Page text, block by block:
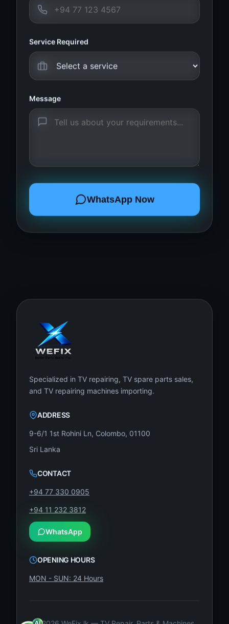
Service Required
Message
WhatsApp Now
Specialized in TV repairing, TV spare parts sales,
and TV repairing machines importing.
ADDRESS
9-6/1 1st Rohini Ln, Colombo, 01100
Sri Lanka
CONTACT
+94 77 330 0905
+94 11 232 3812
WhatsApp
OPENING HOURS
MON - SUN: 24 Hours